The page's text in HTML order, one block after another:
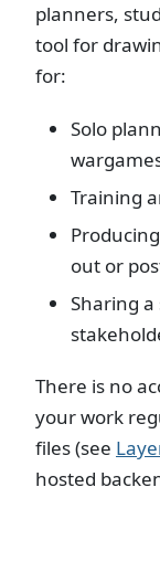
planners,
tool for
for:
Solo
Training
out or
Sharing
There is no
your work
files (see
hosted